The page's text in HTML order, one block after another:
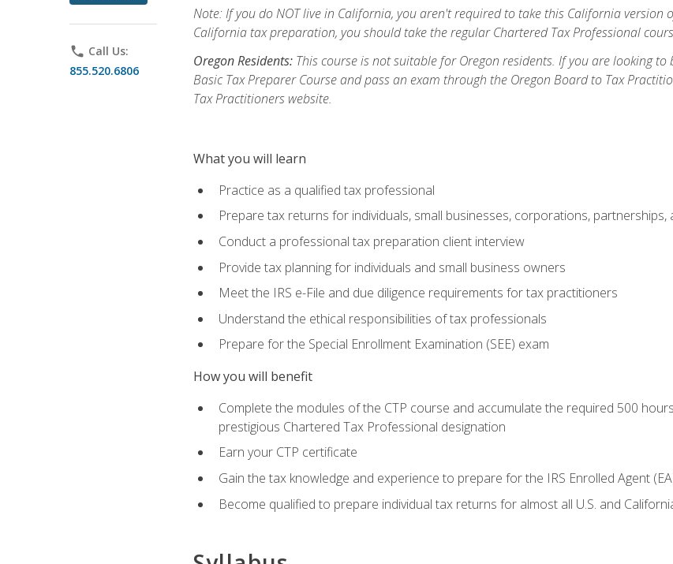
phone Call Us:
855.520.6806
Note: If you do NOT live in California, you aren't required to take this California
California tax preparation, you should take the regular Chartered Tax Professional
Oregon Residents:This course is not suitable for Oregon residents. If you are looking to
Basic Tax Preparer Course and pass an exam through the Oregon Board to Tax
Tax Practitioners website.
What you will learn
Practice as a qualified tax professional
Prepare tax returns for individuals, small businesses, corporations,
Conduct a professional tax preparation client interview
Provide tax planning for individuals and small business owners
Meet the IRS e-File and due diligence requirements for tax practitioners
Understand the ethical responsibilities of tax professionals
Prepare for the Special Enrollment Examination (SEE) exam
How you will benefit
Complete the modules of the CTP course and accumulate the required 500
prestigious Chartered Tax Professional designation
Earn your CTP certificate
Gain the tax knowledge and experience to prepare for the IRS Enrolled Agent
Become qualified to prepare individual tax returns for almost all U.S. and